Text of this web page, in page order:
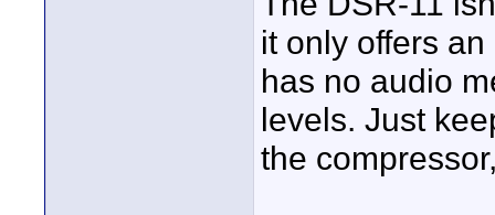
it only offers
has no audio
levels. Just
the